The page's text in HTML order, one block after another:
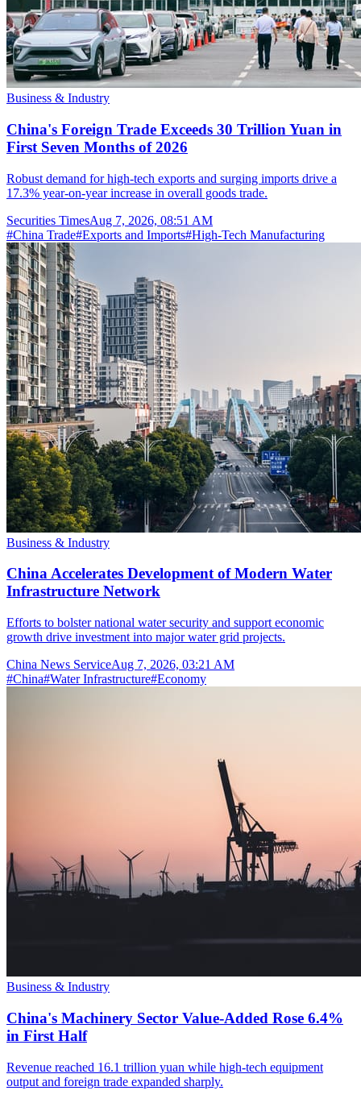
Business & Industry
China's Foreign Trade Exceeds 30 Trillion Yuan in
First Seven Months of 2026
Robust demand for high-tech exports and surging imports drive a
17.3% year-on-year increase in overall goods trade.
Securities TimesAug 7, 2026, 08:51 AM
#China Trade#Exports and Imports#High-Tech Manufacturing
Business & Industry
China Accelerates Development of Modern Water
Infrastructure Network
Efforts to bolster national water security and support economic
growth drive investment into major water grid projects.
China News ServiceAug 7, 2026, 03:21 AM
#China#Water Infrastructure#Economy
Business & Industry
China's Machinery Sector Value-Added Rose 6.4%
in First Half
Revenue reached 16.1 trillion yuan while high-tech equipment
output and foreign trade expanded sharply.